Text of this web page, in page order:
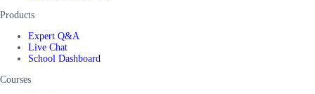
Products
Expert Q&A
Live Chat
School Dashboard
Courses